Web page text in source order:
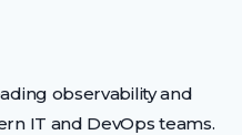
observability and
IT and DevOps teams.